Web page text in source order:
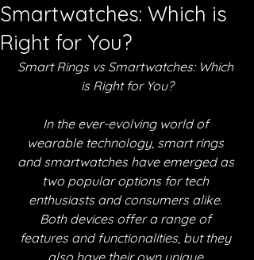
Smartwatches: Which is
Right for You?
Smart Rings vs Smartwatches: Which
is Right for You?
In the ever-evolving world of
wearable technology, smart rings
and smartwatches have emerged as
two popular options for tech
enthusiasts and consumers alike.
Both devices offer a range of
features and functionalities, but they
also have their own unique